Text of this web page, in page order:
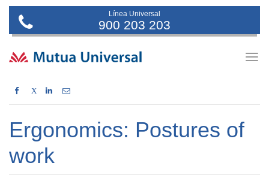
Línea Universal
900 203 203
X
Ergonomics: Postures of
work